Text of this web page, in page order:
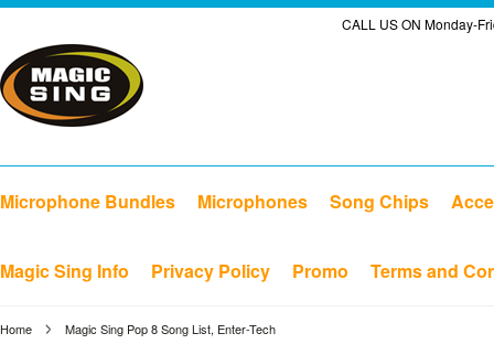
CALL US ON Monday-
Microphone Bundles Microphones Song Chips
Magic Sing Info Privacy Policy Promo Terms and
Home Magic Sing Pop 8 Song List, Enter-Tech